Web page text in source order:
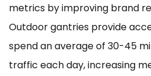
metrics by improving brand
Outdoor gantries provide
spend an average of 30-45
traffic each day, increasing